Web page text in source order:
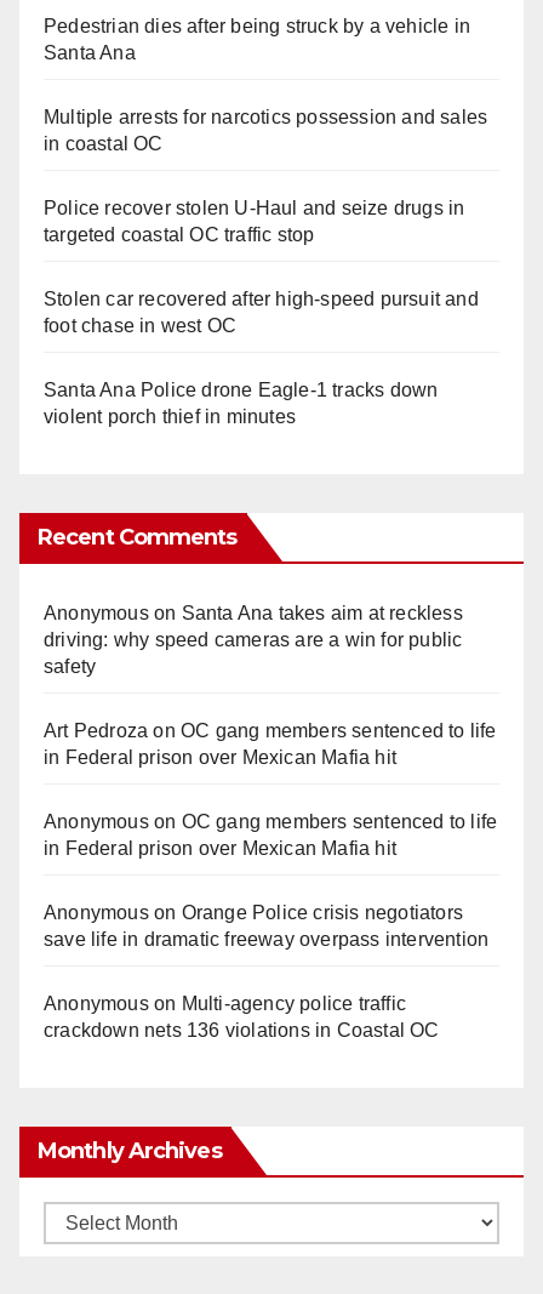
Pedestrian dies after being struck by a vehicle in
Santa Ana
Multiple arrests for narcotics possession and sales
in coastal OC
Police recover stolen U-Haul and seize drugs in
targeted coastal OC traffic stop
Stolen car recovered after high-speed pursuit and
foot chase in west OC
Santa Ana Police drone Eagle-1 tracks down
violent porch thief in minutes
Recent Comments
Anonymouson Santa Ana takes aim at reckless
driving: why speed cameras are a win for public
safety
Art Pedroza onOC gang members sentenced to life
in Federal prison over Mexican Mafia hit
Anonymouson OC gang members sentenced to life
in Federal prison over Mexican Mafia hit
Anonymouson Orange Police crisis negotiators
save life in dramatic freeway overpass intervention
Anonymouson Multi‑agency police traffic
crackdown nets 136 violations in Coastal OC
Monthly Archives
Monthly